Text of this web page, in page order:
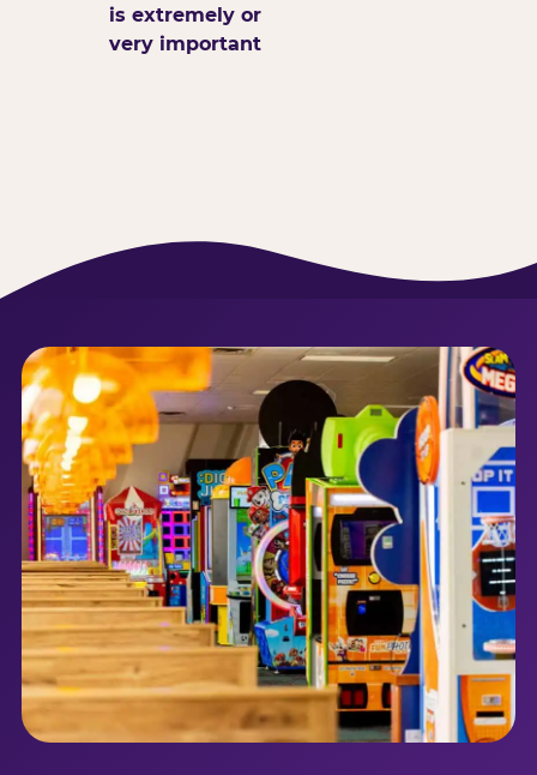
is extremely or
very important